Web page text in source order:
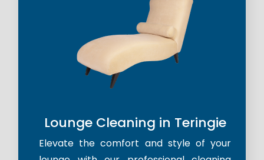
Lounge Cleaning in Teringie
Elevate the comfort and style of your